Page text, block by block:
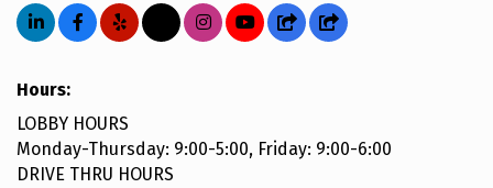
Hours:
LOBBY HOURS
Monday-Thursday: 9:00-5:00, Friday: 9:00-6:00
DRIVE THRU HOURS